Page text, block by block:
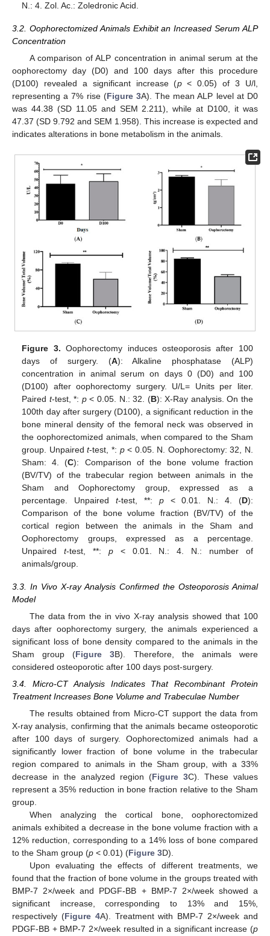
N.: 4. Zol. Ac.: Zoledronic Acid.
3.2. Oophorectomized Animals Exhibit an Increased Serum ALP
Concentration
A comparison of ALP concentration in animal serum at the
oophorectomy day (D0) and 100 days after this procedure
(D100) revealed a significant increase (p< 0.05) of 3 U/l,
representing a 7% rise (Figure 3A). The mean ALP level at D0
was 44.38 (SD 11.05 and SEM 2.211), while at D100, it was
47.37 (SD 9.792 and SEM 1.958). This increase is expected and
indicates alterations in bone metabolism in the animals.
Figure 3. Oophorectomy induces osteoporosis after 100
days of surgery. (A): Alkaline phosphatase (ALP)
concentration in animal serum on days 0 (D0) and 100
(D100) after oophorectomy surgery. U/L= Units per liter.
Paired t-test, *: p< 0.05. N.: 32. (B): X-Ray analysis. On the
100th day after surgery (D100), a significant reduction in the
bone mineral density of the femoral neck was observed in
the oophorectomized animals, when compared to the Sham
group. Unpairedt-test, *: p< 0.05. N. Oophorectomy: 32, N.
Sham: 4. (C): Comparison of the bone volume fraction
(BV/TV) of the trabecular region between animals in the
Sham and Oophorectomy group, expressed as a
percentage. Unpaired t-test, **: p< 0.01. N.: 4. (D):
Comparison of the bone volume fraction (BV/TV) of the
cortical region between the animals in the Sham and
Oophorectomy groups, expressed as a percentage.
Unpairedt-test, **: p< 0.01. N.: 4. N.: number of
animals/group.
3.3. In Vivo X-ray Analysis Confirmed the Osteoporosis Animal
Model
The data from the in vivo X-ray analysis showed that 100
days after oophorectomy surgery, the animals experienced a
significant loss of bone density compared to the animals in the
Sham group (Figure 3B). Therefore, the animals were
considered osteoporotic after 100 days post-surgery.
3.4. Micro-CT Analysis Indicates That Recombinant Protein
Treatment Increases Bone Volume and Trabeculae Number
The results obtained from Micro-CT support the data from
X-ray analysis, confirming that the animals became osteoporotic
after 100 days of surgery. Oophorectomized animals had a
significantly lower fraction of bone volume in the trabecular
region compared to animals in the Sham group, with a 33%
decrease in the analyzed region (Figure 3C). These values
represent a 35% reduction in bone fraction relative to the Sham
group.
When analyzing the cortical bone, oophorectomized
animals exhibited a decrease in the bone volume fraction with a
12% reduction, corresponding to a 14% loss of bone compared
to the Sham group (p < 0.01) (Figure 3D).
Upon evaluating the effects of different treatments, we
found that the fraction of bone volume in the groups treated with
BMP-7 2×/week and PDGF-BB + BMP-7 2×/week showed a
significant increase, corresponding to 13% and 15%,
respectively (Figure 4A). Treatment with BMP-7 2×/week and
PDGF-BB + BMP-7 2×/week resulted in a significant increase (p